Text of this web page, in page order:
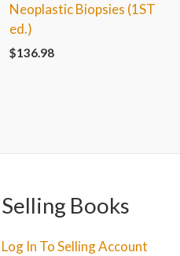
Neoplastic Biopsies (1ST
ed.)
$136.98
Selling Books
Log In To Selling Account